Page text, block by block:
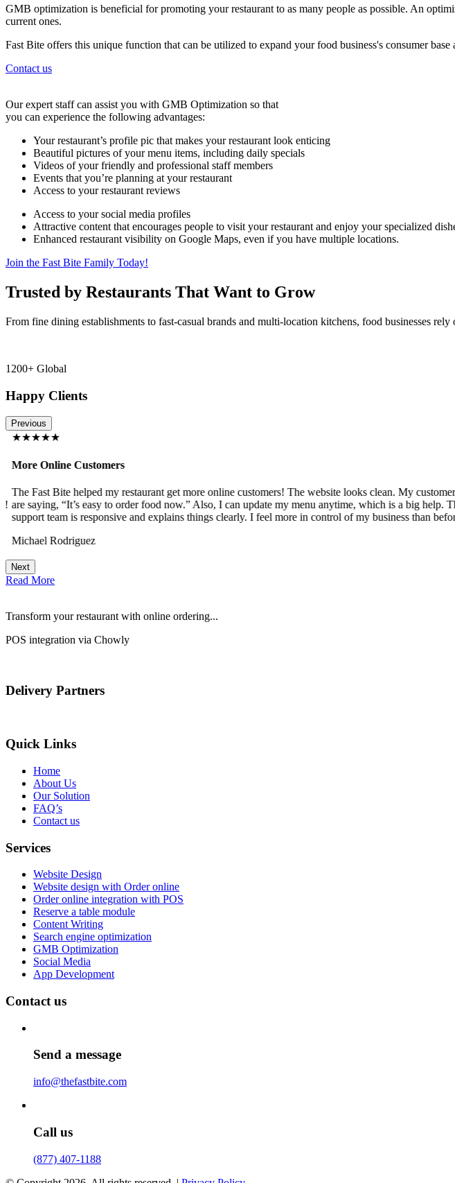
GMB optimization is beneficial for promoting your restaurant to as many people as possible. An
current ones.
Fast Bite offers this unique function that can be utilized to expand your food business's consumer base
Contact us
Our expert staff can assist you with GMB Optimization so that
you can experience the following advantages:
Your restaurant’s profile pic that makes your restaurant look enticing
Beautiful pictures of your menu items, including daily specials
Videos of your friendly and professional staff members
Events that you’re planning at your restaurant
Access to your restaurant reviews
Access to your social media profiles
Attractive content that encourages people to visit your restaurant and enjoy your specialized
Enhanced restaurant visibility on Google Maps, even if you have multiple locations.
Join the Fast Bite Family Today!
Trusted by Restaurants That Want to Grow
From fine dining establishments to fast-casual brands and multi-location kitchens, food businesses rely
1200+ Global
Happy Clients
Previous
★★★★★
More Online Customers
The Fast Bite helped my restaurant get more online customers! The website looks clean. My customers
are saying, “It’s easy to order food now.” Also, I can update my menu anytime, which is a big help.
support team is responsive and explains things clearly. I feel more in control of my business than
Michael Rodriguez
Next
Read More
Transform your restaurant with online ordering...
POS integration via Chowly
Delivery Partners
Quick Links
Home
About Us
Our Solution
FAQ’s
Contact us
Services
Website Design
Website design with Order online
Order online integration with POS
Reserve a table module
Content Writing
Search engine optimization
GMB Optimization
Social Media
App Development
Contact us
Send a message
info@thefastbite.com
Call us
(877) 407-1188